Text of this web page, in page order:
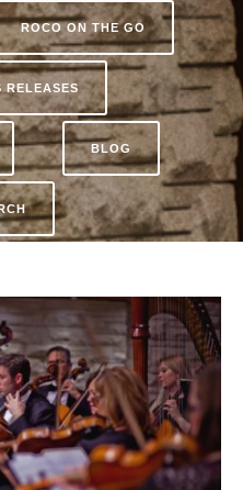
ROCO ON THE GO
RELEASES
BLOG